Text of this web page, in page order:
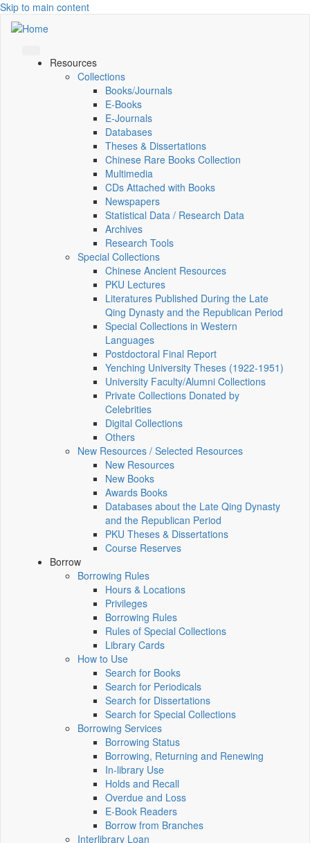
Skip to main content
Resources
Collections
Books/Journals
E-Books
E‑Journals
Databases
Theses & Dissertations
Chinese Rare Books Collection
Multimedia
CDs Attached with Books
Newspapers
Statistical Data / Research Data
Archives
Research Tools
Special Collections
Chinese Ancient Resources
PKU Lectures
Literatures Published During the Late
Qing Dynasty and the Republican Period
Special Collections in Western
Languages
Postdoctoral Final Report
Yenching University Theses (1922‑1951)
University Faculty/Alumni Collections
Private Collections Donated by
Celebrities
Digital Collections
Others
New Resources / Selected Resources
New Resources
New Books
Awards Books
Databases about the Late Qing Dynasty
and the Republican Period
PKU Theses & Dissertations
Course Reserves
Borrow
Borrowing Rules
Hours & Locations
Privileges
Borrowing Rules
Rules of Special Collections
Library Cards
How to Use
Search for Books
Search for Periodicals
Search for Dissertations
Search for Special Collections
Borrowing Services
Borrowing Status
Borrowing, Returning and Renewing
In-library Use
Holds and Recall
Overdue and Loss
E-Book Readers
Borrow from Branches
Interlibrary Loan